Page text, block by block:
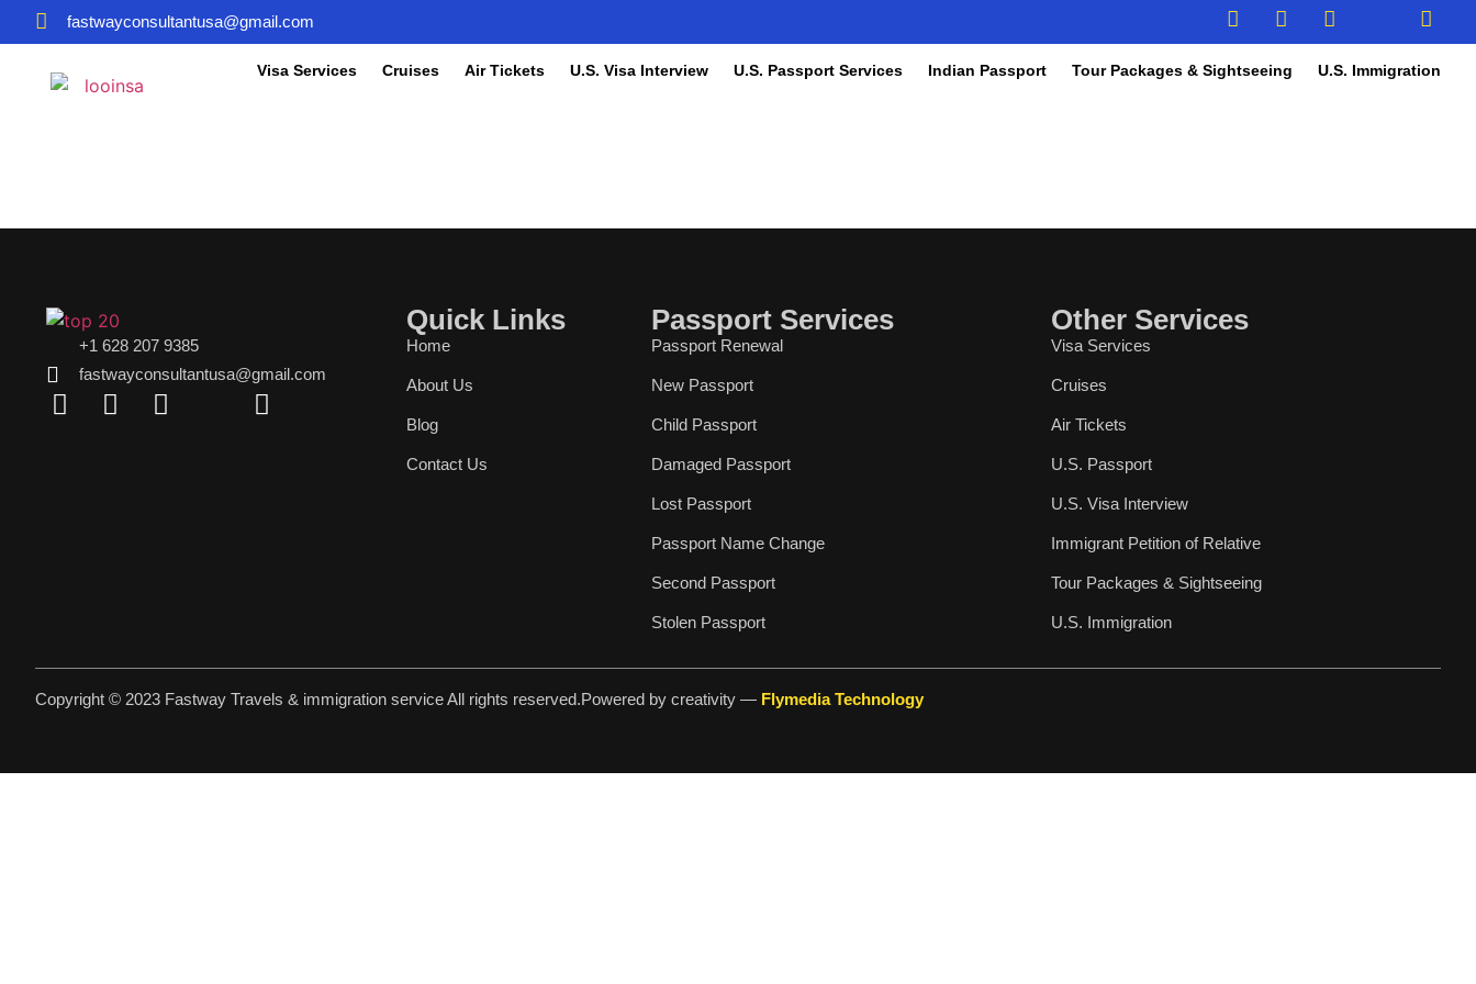
fastwayconsultantusa@gmail.com
Visa Services Cruises Air Tickets U.S. Visa Interview U.S. Passport Services Indian Passport Tour Packages & Sightseeing U.S. Immigration
+1 628 207 9385
fastwayconsultantusa@gmail.com
Quick Links
Home
About Us
Blog
Contact Us
Passport Services
Passport Renewal
New Passport
Child Passport
Damaged Passport
Lost Passport
Passport Name Change
Second Passport
Stolen Passport
Other Services
Visa Services
Cruises
Air Tickets
U.S. Passport
U.S. Visa Interview
Immigrant Petition of Relative
Tour Packages & Sightseeing
U.S. Immigration
Copyright © 2023 Fastway Travels & immigration service All rights reserved.Powered by creativity — Flymedia Technology